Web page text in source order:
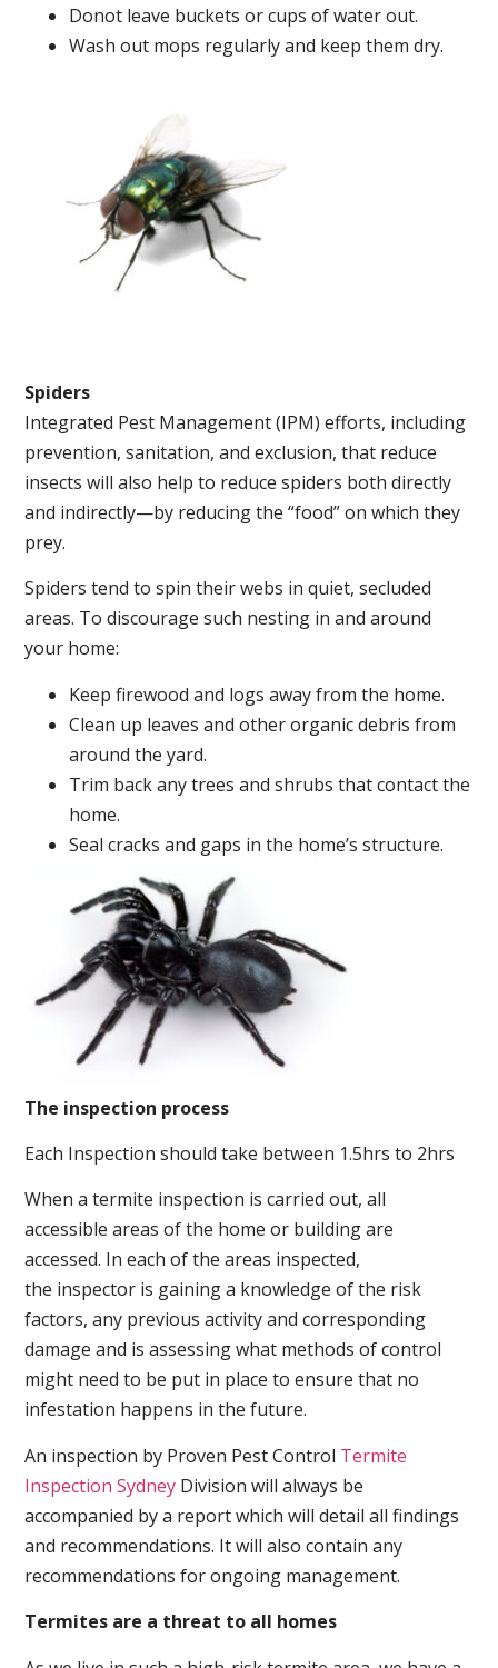
Donot leave buckets or cups of water out.
Wash out mops regularly and keep them dry.
Spiders
Integrated Pest Management (IPM) efforts, including
prevention, sanitation, and exclusion, that reduce
insects will also help to reduce spiders both directly
and indirectly—by reducing the “food” on which they
prey.
Spiders tend to spin their webs in quiet, secluded
areas. To discourage such nesting in and around
your home:
Keep firewood and logs away from the home.
Clean up leaves and other organic debris from
around the yard.
Trim back any trees and shrubs that contact the
home.
Seal cracks and gaps in the home’s structure.
The inspection process
Each Inspection should take between 1.5hrs to 2hrs
When a termite inspection is carried out, all
accessible areas of the home or building are
accessed. In each of the areas inspected,
the inspector is gaining a knowledge of the risk
factors, any previous activity and corresponding
damage and is assessing what methods of control
might need to be put in place to ensure that no
infestation happens in the future.
An inspection by Proven Pest Control Termite
Inspection Sydney Division will always be
accompanied by a report which will detail all findings
and recommendations. It will also contain any
recommendations for ongoing management.
Termites are a threat to all homes